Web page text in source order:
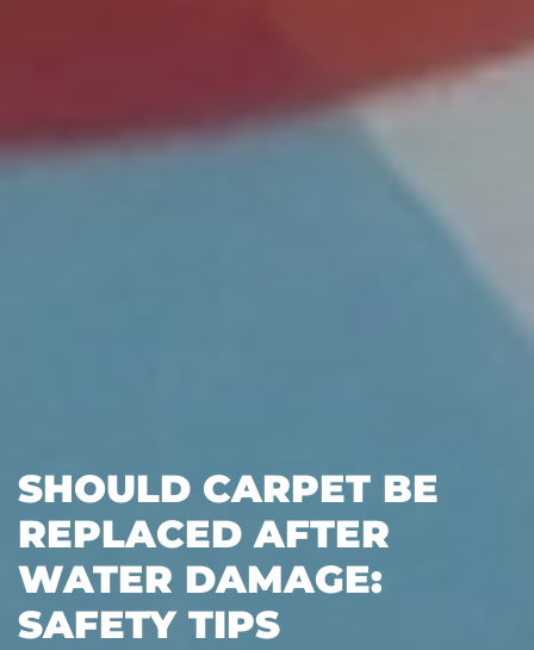
SHOULD CARPET BE
REPLACED AFTER
WATER DAMAGE:
SAFETY TIPS